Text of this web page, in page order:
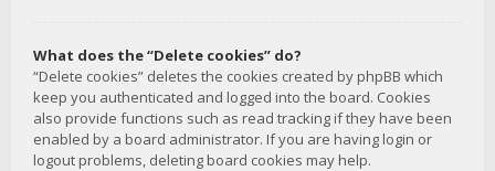
What does the “Delete cookies” do?
“Delete cookies” deletes the cookies created by phpBB which
keep you authenticated and logged into the board. Cookies
also provide functions such as read tracking if they have been
enabled by a board administrator. If you are having login or
logout problems, deleting board cookies may help.